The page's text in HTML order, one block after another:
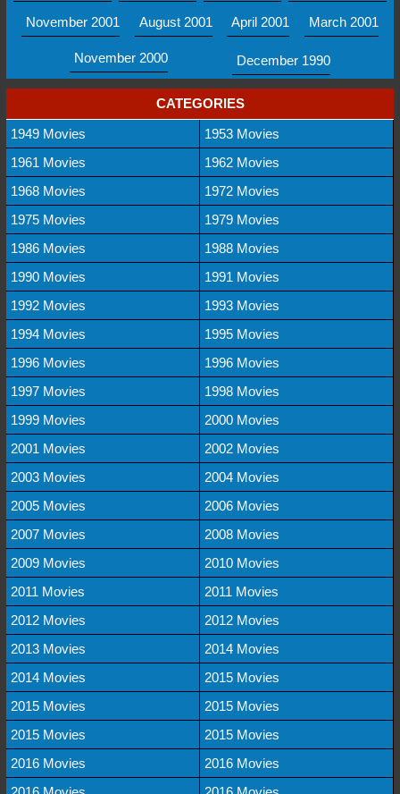
November 2001 August 2001 April 2001 March 2001
November 2000 December 1990
CATEGORIES
1949 Movies
1953 Movies
1961 Movies
1962 Movies
1968 Movies
1972 Movies
1975 Movies
1979 Movies
1986 Movies
1988 Movies
1990 Movies
1991 Movies
1992 Movies
1993 Movies
1994 Movies
1995 Movies
1996 Movies
1996 Movies
1997 Movies
1998 Movies
1999 Movies
2000 Movies
2001 Movies
2002 Movies
2003 Movies
2004 Movies
2005 Movies
2006 Movies
2007 Movies
2008 Movies
2009 Movies
2010 Movies
2011 Movies
2011 Movies
2012 Movies
2012 Movies
2013 Movies
2014 Movies
2014 Movies
2015 Movies
2015 Movies
2015 Movies
2015 Movies
2015 Movies
2016 Movies
2016 Movies